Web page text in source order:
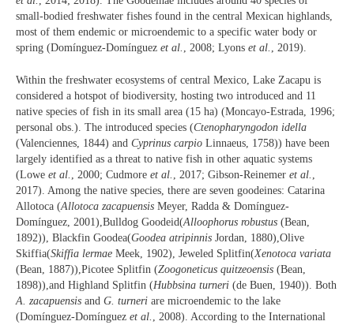
small-bodied freshwater fishes found in the central Mexican highlands,
most of them endemic or microendemic to a specific water body or
spring (Domínguez-Domínguez et al. , 2008; Lyons et al. , 2019).
Within the freshwater ecosystems of central Mexico, Lake Zacapu is
considered a hotspot of biodiversity, hosting two introduced and 11
native species of fish in its small area (15 ha) (Moncayo-Estrada, 1996;
personal obs.). The introduced species (Ctenopharyngodon idella
(Valenciennes, 1844) and Cyprinus carpio Linnaeus, 1758)) have been
largely identified as a threat to native fish in other aquatic systems
(Lowe et al. , 2000; Cudmore et al. , 2017; Gibson-Reinemer et al. ,
2017). Among the native species, there are seven goodeines: Catarina
Allotoca (Allotoca zacapuensis Meyer, Radda & Domínguez-
Domínguez, 2001),Bulldog Goodeid(Alloophorus robustus (Bean,
1892)), Blackfin Goodea(Goodea atripinnis Jordan, 1880),Olive
Skiffia(Skiffia lermae Meek, 1902), Jeweled Splitfin(Xenotoca variata
(Bean, 1887)),Picotee Splitfin (Zoogoneticus quitzeoensis (Bean,
1898)),and Highland Splitfin (Hubbsina turneri (de Buen, 1940)). Both
A. zacapuensis and G. turneri are microendemic to the lake
(Domínguez-Domínguez et al. , 2008). According to the International